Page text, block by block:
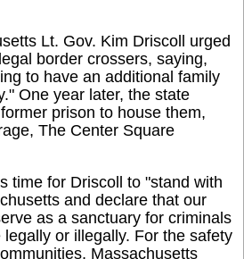
Lt. Gov. Kim Driscoll urged
border crossers, saying,
to have an additional family
One year later, the state
prison to house them,
The Center Square
time for Driscoll to "stand with
and declare that our
as a sanctuary for criminals
or illegally. For the safety
Massachusetts